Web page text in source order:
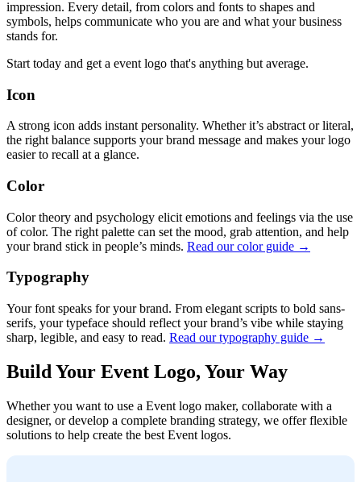
impression. Every detail, from colors and fonts to shapes and
symbols, helps communicate who you are and what your business
stands for.
Start today and get a event logo that's anything but average.
Icon
A strong icon adds instant personality. Whether it’s abstract or literal,
the right balance supports your brand message and makes your logo
easier to recall at a glance.
Color
Color theory and psychology elicit emotions and feelings via the use
of color. The right palette can set the mood, grab attention, and help
your brand stick in people’s minds. Read our color guide →
Typography
Your font speaks for your brand. From elegant scripts to bold sans-
serifs, your typeface should reflect your brand’s vibe while staying
sharp, legible, and easy to read. Read our typography guide →
Build Your Event Logo, Your Way
Whether you want to use a Event logo maker, collaborate with a
designer, or develop a complete branding strategy, we offer flexible
solutions to help create the best Event logos.